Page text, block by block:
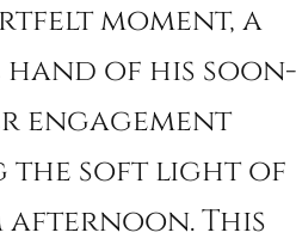
moment, a
hand of his soon-
engagement
the soft light of
This